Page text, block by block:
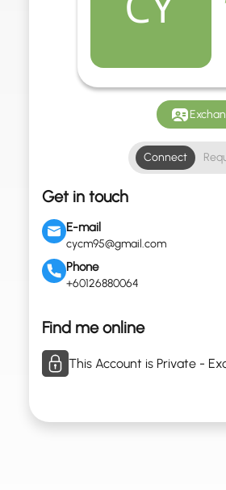
Connect
Get in touch
E-mail
cycm95@gmail.com
Phone
+60126880064
Find me online
This Account is Private -